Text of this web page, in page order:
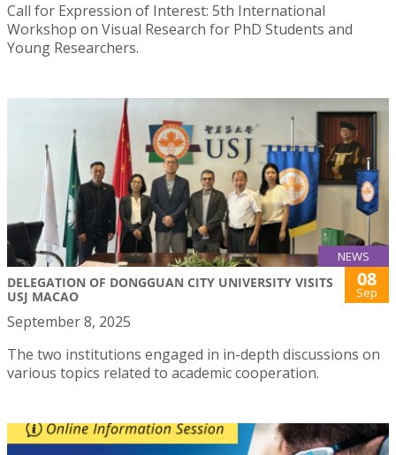
Call for Expression of Interest: 5th International
Workshop on Visual Research for PhD Students and
Young Researchers.
NEWS
DELEGATION OF DONGGUAN CITY UNIVERSITY VISITS
USJ MACAO
08
Sep
September 8, 2025
The two institutions engaged in in-depth discussions on
various topics related to academic cooperation.